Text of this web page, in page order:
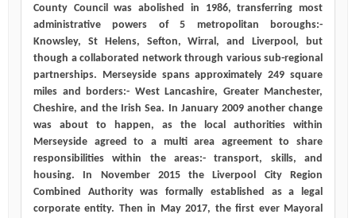
County Council was abolished in 1986, transferring most
administrative powers of 5 metropolitan boroughs:-
Knowsley, St Helens, Sefton, Wirral, and Liverpool, but
though a collaborated network through various sub-regional
partnerships. Merseyside spans approximately 249 square
miles and borders:- West Lancashire, Greater Manchester,
Cheshire, and the Irish Sea. In January 2009 another change
was about to happen, as the local authorities within
Merseyside agreed to a multi area agreement to share
responsibilities within the areas:- transport, skills, and
housing. In November 2015 the Liverpool City Region
Combined Authority was formally established as a legal
corporate entity. Then in May 2017, the first ever Mayoral